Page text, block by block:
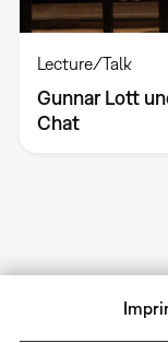
Lecture/Talk
Gunnar Lott
Chat